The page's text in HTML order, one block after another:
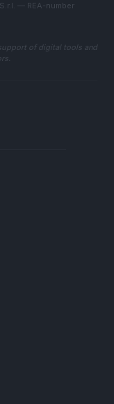
— REA-number
of digital tools and